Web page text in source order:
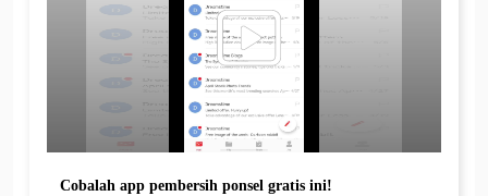
Cobalah app pembersih ponsel gratis ini!